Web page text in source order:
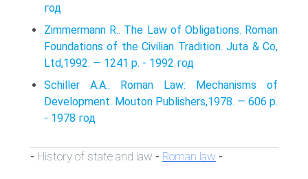
год
Zimmermann R.. The Law of Obligations. Roman
Foundations of the Civilian Tradition. Juta & Co,
Ltd,1992. — 1241 p. - 1992 год
Schiller A.A.. Roman Law: Mechanisms of
Development. Mouton Publishers,1978. — 606 p.
- 1978 год
- History of state and law - Roman law -